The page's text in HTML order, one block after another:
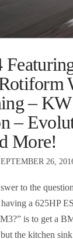
– KW
–
More!
26,
to the
a 625HP
is to get a
the kitchen